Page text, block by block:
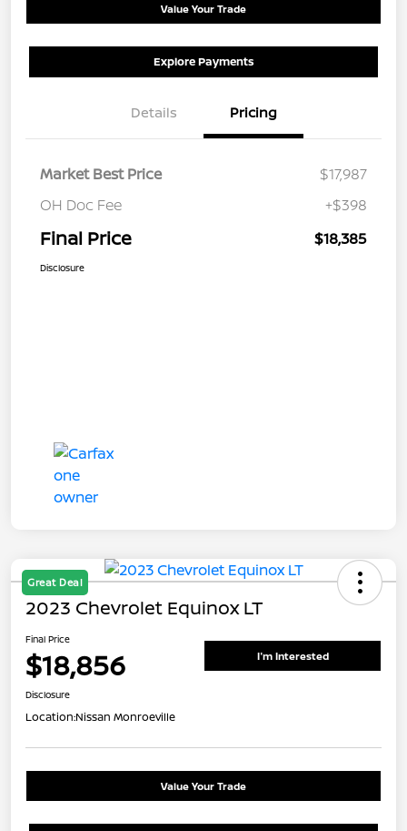
Value Your Trade
Explore Payments
Details Pricing
Market Best Price
$17,987
OH Doc Fee
+$398
Final Price $18,385
Disclosure
Great Deal
2023 Chevrolet Equinox LT
Final Price
$18,856 I'm Interested
Disclosure
Location:Nissan Monroeville
Value Your Trade